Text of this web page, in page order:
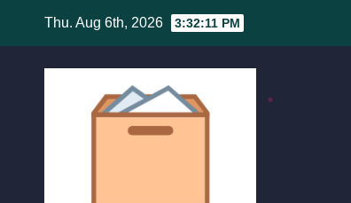
content
Thu. Aug 6th, 2026 3:32:12 PM